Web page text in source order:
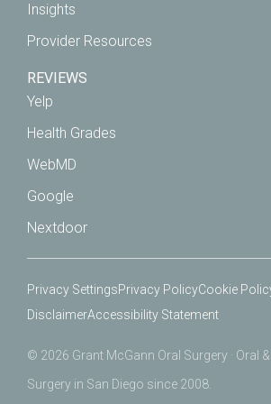
Insights
Provider Resources
REVIEWS
Yelp
Health Grades
WebMD
Google
Nextdoor
Privacy SettingsPrivacy PolicyCookie
DisclaimerAccessibility Statement
© 2026 Grant McGann Oral Surgery · Oral
Surgery in San Diego since 2008.